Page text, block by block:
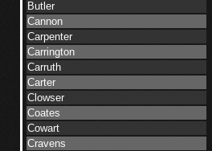
Butler
Cannon
Carpenter
Carrington
Carruth
Carter
Clowser
Coates
Cowart
Cravens